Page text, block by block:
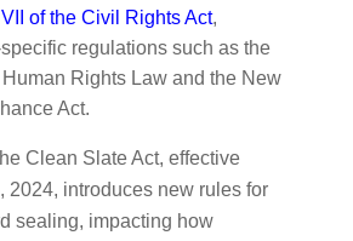
of the Civil Rights Act,
regulations such as the
Rights Law and the New
Act.
Clean Slate Act, effective
2024, introduces new rules for
sealing, impacting how